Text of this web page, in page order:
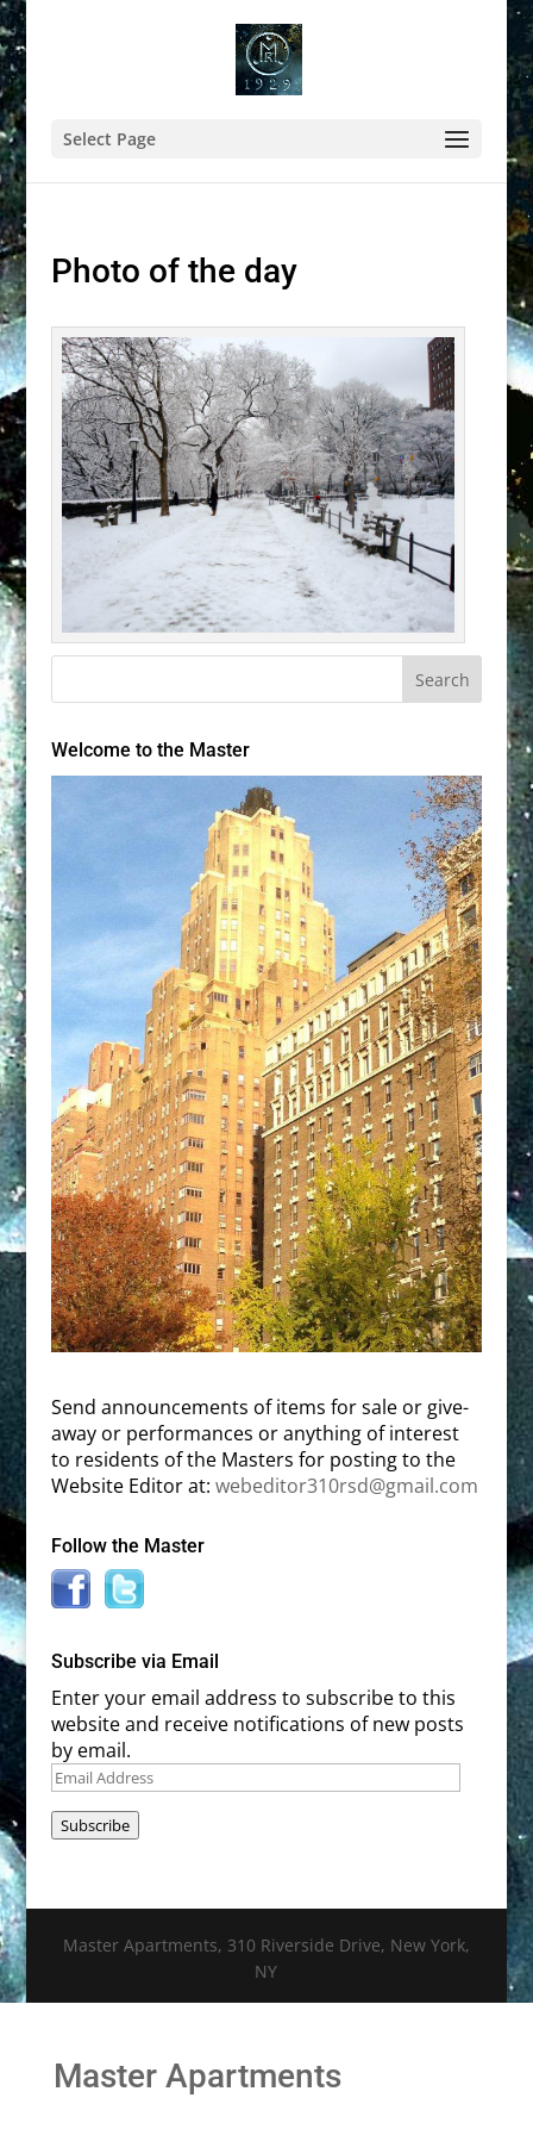
Select Page
Photo of the day
Welcome to the Master
Send announcements of items for sale or give-
away or performances or anything of interest
to residents of the Masters for posting to the
Website Editor at: webeditor310rsd@gmail.com
Follow the Master
Subscribe via Email
Enter your email address to subscribe to this
website and receive notifications of new posts
by email.
Email
Address
Subscribe
Master Apartments, 310 Riverside Drive, New York,
NY
Master Apartments